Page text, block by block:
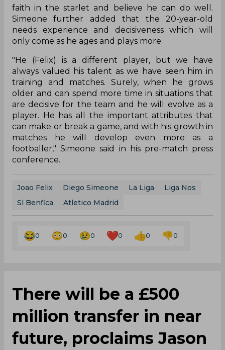
faith in the starlet and believe he can do well.
Simeone further added that the 20-year-old
needs experience and decisiveness which will
only come as he ages and plays more.
"He (Felix) is a different player, but we have
always valued his talent as we have seen him in
training and matches. Surely, when he grows
older and can spend more time in situations that
are decisive for the team and he will evolve as a
player. He has all the important attributes that
can make or break a game, and with his growth in
matches he will develop even more as a
footballer," Simeone said in his pre-match press
conference.
Joao Felix Diego Simeone La Liga
Liga Nos
Sl Benfica
Atletico Madrid
0 0 0 0 0 0
There will be a £500
million transfer in near
future, proclaims Jason